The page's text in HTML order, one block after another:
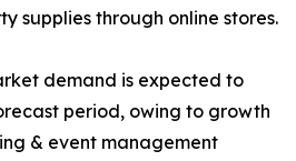
supplies through online stores.
demand is expected to
period, owing to growth
& event management